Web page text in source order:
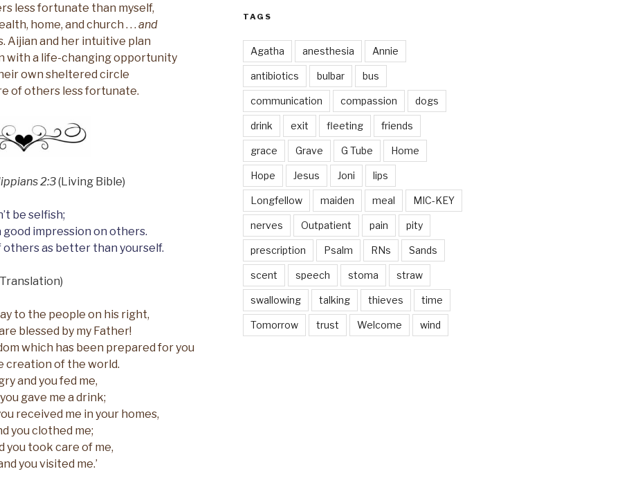
less fortunate than myself,
home, and church . . . and
Aijian and her intuitive plan
with a life-changing opportunity
own sheltered circle
of others less fortunate.
2:3(Living Bible)
be selfish;
good impression on others.
as better than yourself.
to the people on his right,
blessed by my Father!
which has been prepared for you
creation of the world.
and you fed me,
gave me a drink;
received me in your homes,
you clothed me;
you took care of me,
you visited me.’
TAGS
Agatha anesthesia Annie
antibiotics bulbar bus
communication compassion dogs
drink exit fleeting friends
grace Grave G Tube Home
Hope Jesus Joni lips
Longfellow maiden meal MIC-KEY
nerves Outpatient pain pity
prescription Psalm RNs Sands
scent speech stoma straw
swallowing talking thieves time
Tomorrow trust Welcome wind